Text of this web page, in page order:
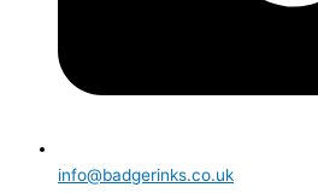
info@badgerinks.co.uk